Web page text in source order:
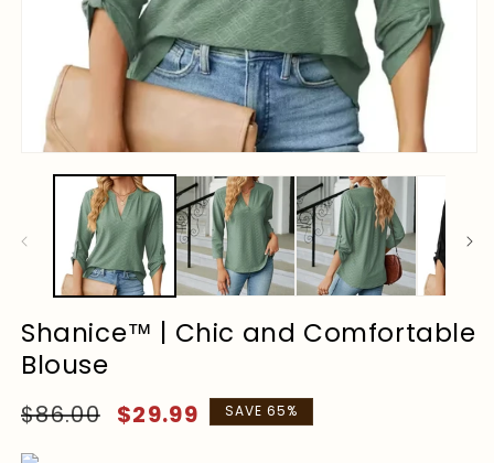
Shanice™ | Chic and Comfortable
Blouse
Regular
$86.00
Sale
$29.99 SAVE 65%